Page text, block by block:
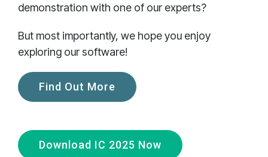
demonstration with one of our experts?
But most importantly, we hope you enjoy
exploring our software!
Find Out More
Download IC 2025 Now